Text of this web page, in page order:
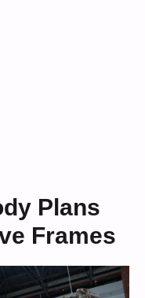
Plans
Frames